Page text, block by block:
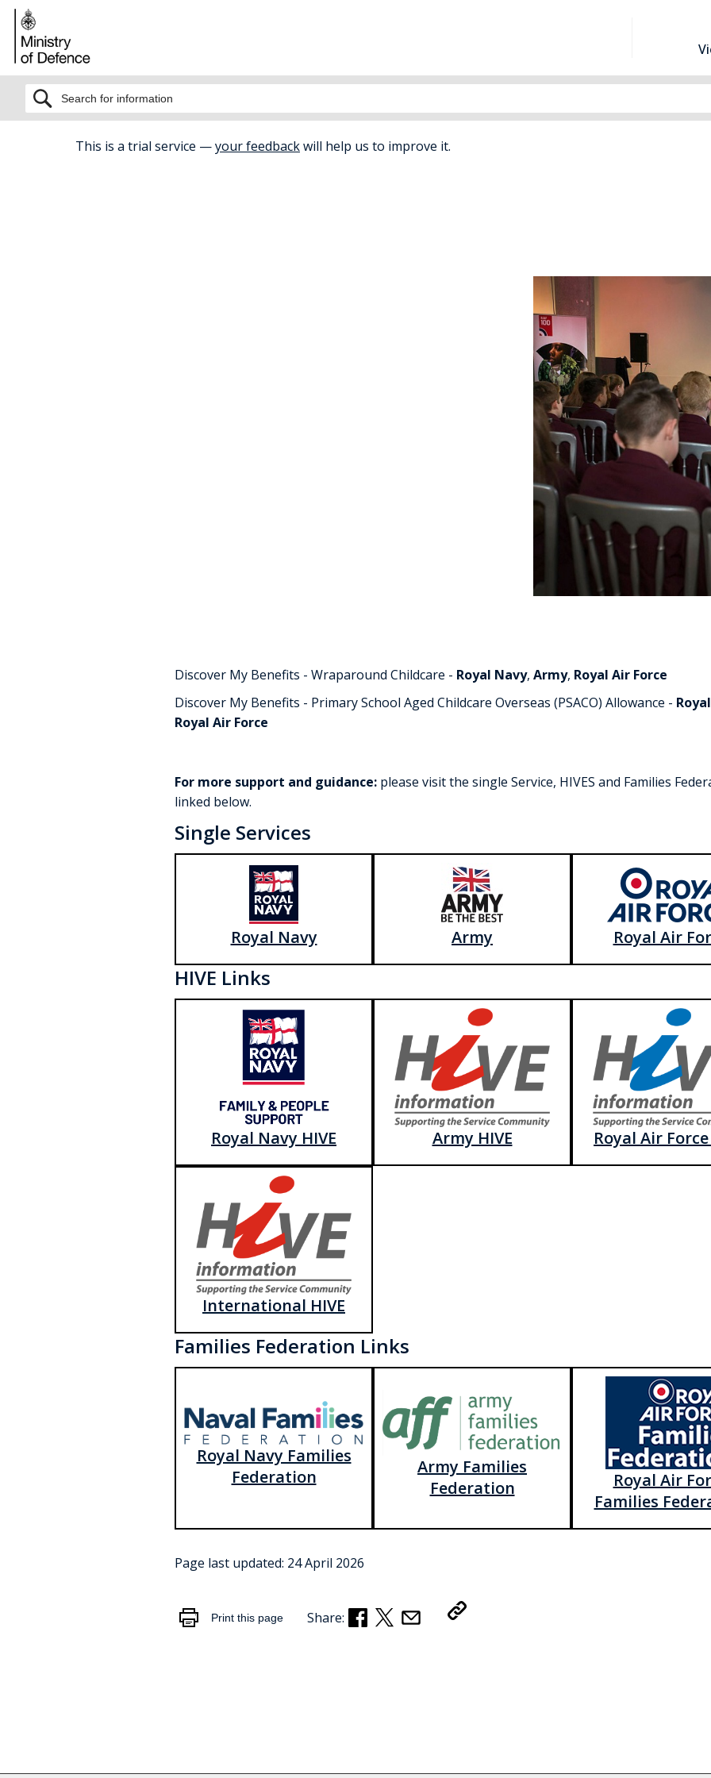
This is a trial service —your feedbackwill help us to improve it.
Discover My Benefits - Wraparound Childcare - Royal Navy, Army, Royal Air Force
Discover My Benefits - Primary School Aged Childcare Overseas (PSACO) Allowance -
Royal Air Force
For more support and guidance: please visit the single Service, HIVES and Families
linked below.
Single Services
Royal Navy Army Royal Air
HIVE Links
Royal Navy HIVE Army HIVE Royal Air Force
International HIVE
Families Federation Links
Royal Navy Families
Federation
Army Families
Federation
Royal Air
Families
Page last updated: 24 April 2026
Print this page Share: